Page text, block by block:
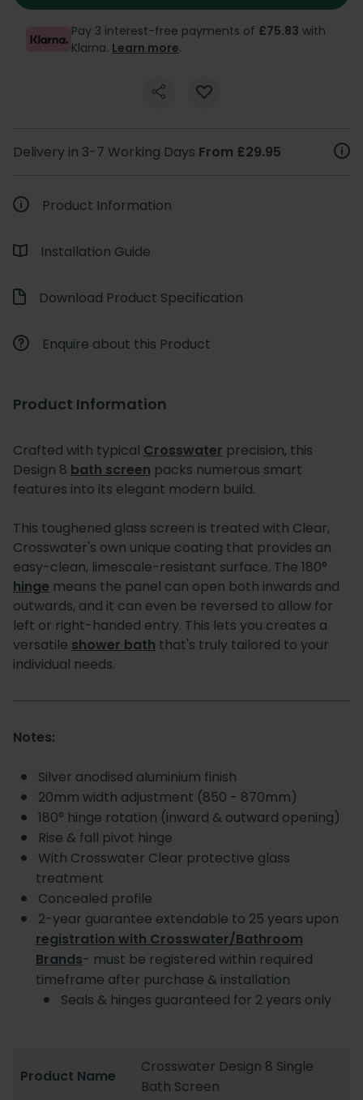
Pay 3 interest-free payments of £75.83 with
Klarna. Learn more.
Delivery in 3-7 Working Days From £29.95
Product Information
Installation Guide
Download Product Specification
Enquire about this Product
Product Information
Crafted with typical Crosswater precision, this
Design 8 bath screen packs numerous smart
features into its elegant modern build.
This toughened glass screen is treated with Clear,
Crosswater's own unique coating that provides an
easy-clean, limescale-resistant surface. The 180°
hinge means the panel can open both inwards and
outwards, and it can even be reversed to allow for
left or right-handed entry. This lets you creates a
versatile shower bath that's truly tailored to your
individual needs.
Notes:
Silver anodised aluminium finish
20mm width adjustment (850 - 870mm)
180° hinge rotation (inward & outward opening)
Rise & fall pivot hinge
With Crosswater Clear protective glass
treatment
Concealed profile
2-year guarantee extendable to 25 years upon
registration with Crosswater/Bathroom
Brands- must be registered within required
timeframe after purchase & installation
Seals & hinges guaranteed for 2 years only
Product Name
Crosswater Design 8 Single
Bath Screen